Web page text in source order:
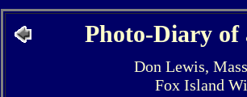
Photo-Diary of
Don Lewis,
Fox Island